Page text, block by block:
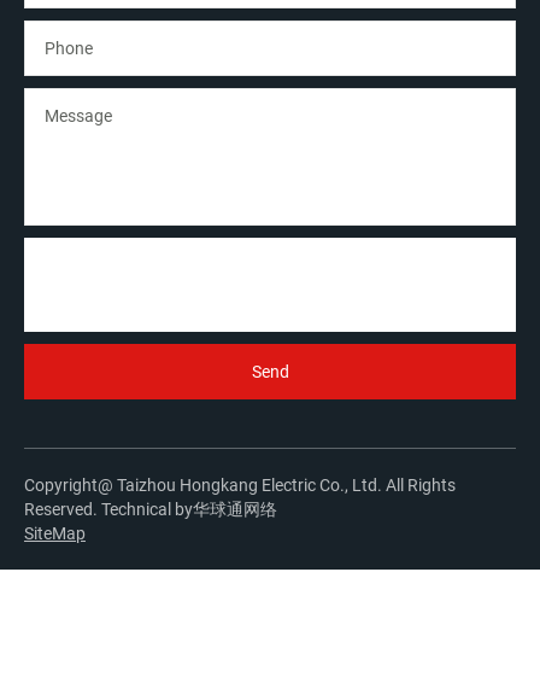
Copyright@ Taizhou Hongkang Electric Co., Ltd. All Rights
Reserved. Technical by华球通网络
SiteMap